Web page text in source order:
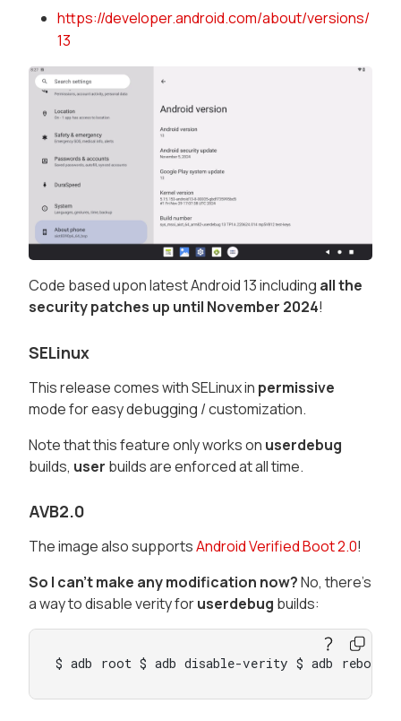
https://developer.android.com/about/versions/
13
Code based upon latest Android 13 including all the
security patches up until November 2024!
SELinux
This release comes with SELinux in permissive
mode for easy debugging / customization.
Note that this feature only works on userdebug
builds, user builds are enforced at all time.
AVB2.0
The image also supportsAndroid Verified Boot 2.0!
So I can't make any modification now?No, there's
a way to disable verity foruserdebug builds:
$ adb root $ adb disable-verity $ adb reboot